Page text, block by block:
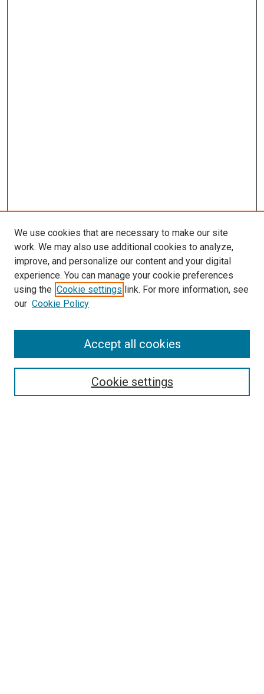
SEARCH
We use cookies that are necessary to make our site
work. We may also use additional cookies to analyze,
improve, and personalize our content and your digital
experience. You can manage your cookie preferences
using the Cookie settings link. For more information, see
our Cookie Policy
Cookie settings
Accept all cookies